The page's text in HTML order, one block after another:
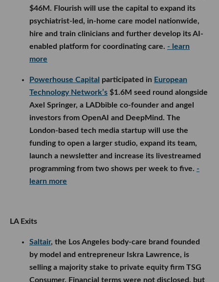
$46M. Flourish will use the capital to expand its
psychiatrist-led, in-home care model nationwide,
hire and train clinicians and further develop its AI-
enabled platform for coordinating care. - learn
more
Powerhouse Capital participated in European
Technology Network’s $1.6M seed round alongside
Axel Springer, a LADbible co-founder and angel
investors from OpenAI and DeepMind. The
London-based tech media startup will use the
funding to open a larger studio, expand its team,
launch a newsletter and increase its livestreamed
programming from two shows per week to five. -
learn more
LA Exits
Saltair, the Los Angeles body-care brand founded
by model and entrepreneur Iskra Lawrence, is
selling a majority stake to private equity firm TSG
Consumer. Financial terms were not disclosed, but